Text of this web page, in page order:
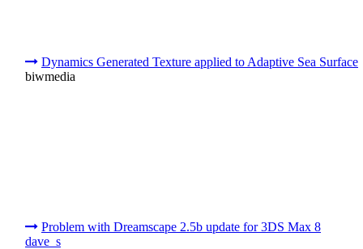
Dynamics Generated Texture applied to Adaptive Sea Surface
biwmedia
Problem with Dreamscape 2.5b update for 3DS Max 8
dave_s